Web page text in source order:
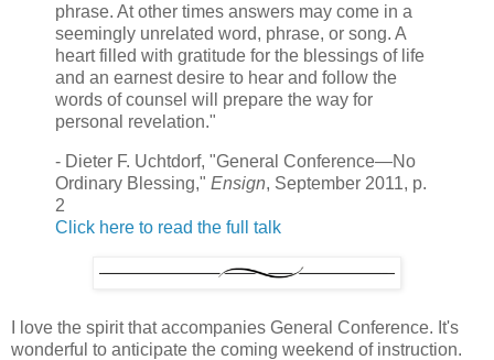
phrase. At other times answers may come in a
seemingly unrelated word, phrase, or song. A
heart filled with gratitude for the blessings of life
and an earnest desire to hear and follow the
words of counsel will prepare the way for
personal revelation."
- Dieter F. Uchtdorf, "General Conference—No
Ordinary Blessing," Ensign, September 2011, p.
2
Click here to read the full talk
I love the spirit that accompanies General Conference. It's
wonderful to anticipate the coming weekend of instruction.